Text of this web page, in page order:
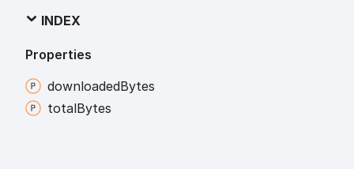
INDEX
Properties
downloadedBytes
totalBytes